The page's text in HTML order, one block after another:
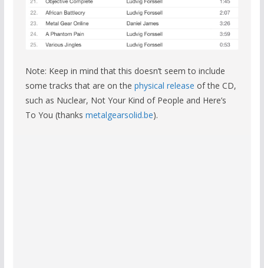
Note: Keep in mind that this doesn’t seem to include
some tracks that are on the physical release of the CD,
such as Nuclear, Not Your Kind of People and Here’s
To You (thanks metalgearsolid.be).